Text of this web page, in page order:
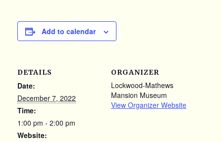
Add to calendar
DETAILS
Date:
December 7, 2022
Time:
1:00 pm - 2:00 pm
Website:
ORGANIZER
Lockwood-Mathews
Mansion Museum
View Organizer Website